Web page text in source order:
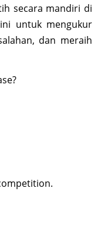
secara mandiri di
untuk mengukur
dan meraih